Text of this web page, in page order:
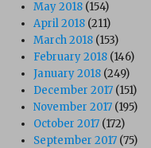
May 2018 (154)
April 2018 (211)
March 2018 (153)
February 2018 (146)
January 2018 (249)
December 2017 (151)
November 2017 (195)
October 2017 (172)
September 2017 (75)